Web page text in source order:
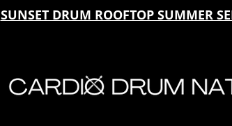
SUNSET DRUM ROOFTOP SUMMER